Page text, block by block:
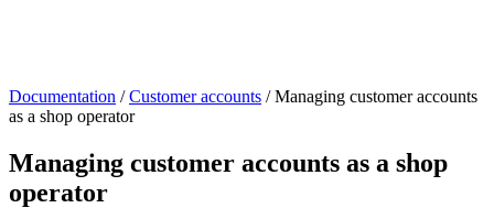
Documentation / Customer accounts / Managing customer accounts
as a shop operator
Managing customer accounts as a shop
operator